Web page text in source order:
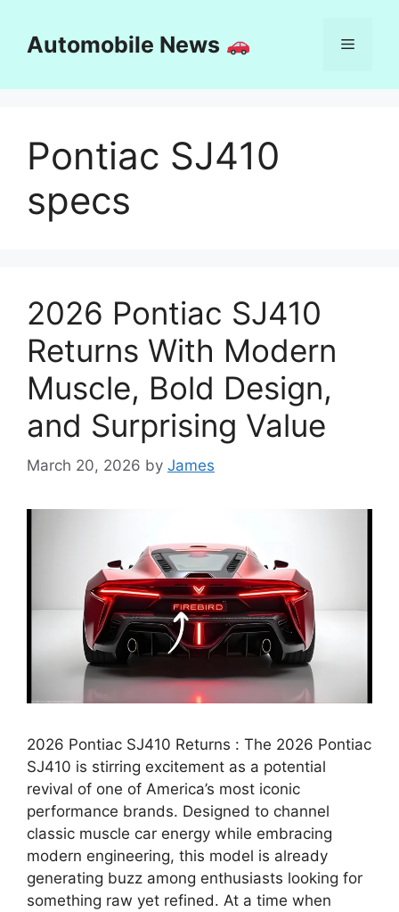
contentAutomobile News Menu
Pontiac SJ410
specs
2026 Pontiac SJ410
Returns With Modern
Muscle, Bold Design,
and Surprising Value
March 20, 2026 by James
2026 Pontiac SJ410 Returns : The 2026 Pontiac
SJ410 is stirring excitement as a potential
revival of one of America’s most iconic
performance brands. Designed to channel
classic muscle car energy while embracing
modern engineering, this model is already
generating buzz among enthusiasts looking for
something raw yet refined. At a time when